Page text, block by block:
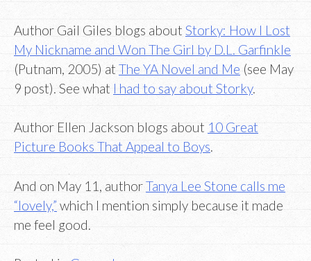
Author Gail Giles blogs about Storky: How I Lost
My Nickname and Won The Girl by D.L. Garfinkle
(Putnam, 2005) at The YA Novel and Me (see May
9 post). See what I had to say about Storky.
Author Ellen Jackson blogs about 10 Great
Picture Books That Appeal to Boys.
And on May 11, authorTanya Lee Stone calls me
“lovely,” which I mention simply because it made
me feel good.